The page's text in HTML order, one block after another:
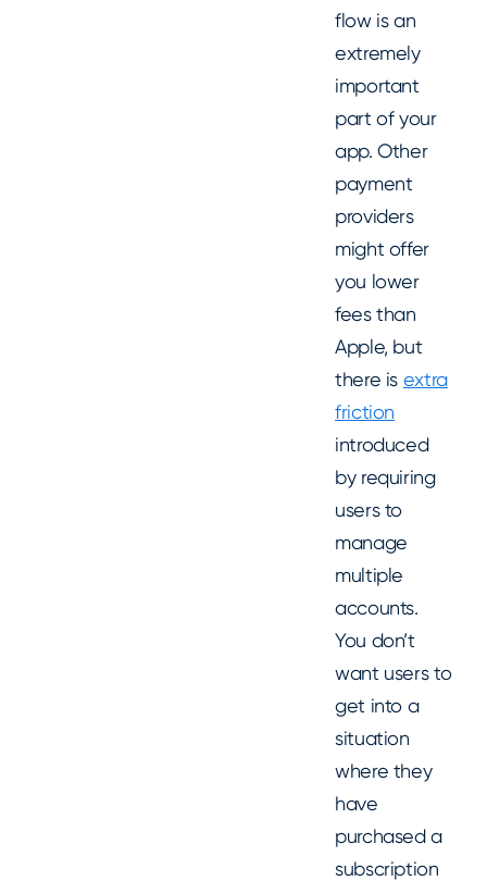
flow is an
extremely
important
part of your
app. Other
payment
providers
might offer
you lower
fees than
Apple, but
there is extra
friction
introduced
by requiring
users to
manage
multiple
accounts.
You don’t
want users to
get into a
situation
where they
have
purchased a
subscription